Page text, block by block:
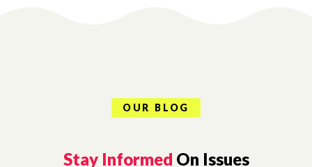
OUR BLOG
Stay Informed On Issues